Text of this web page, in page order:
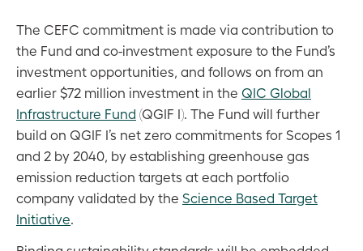
The CEFC commitment is made via contribution to
the Fund and co-investment exposure to the Fund’s
investment opportunities, and follows on from an
earlier $72 million investment in the QIC Global
Infrastructure Fund (QGIF I). The Fund will further
build on QGIF I’s net zero commitments for Scopes 1
and 2 by 2040, by establishing greenhouse gas
emission reduction targets at each portfolio
company validated by the Science Based Target
Initiative